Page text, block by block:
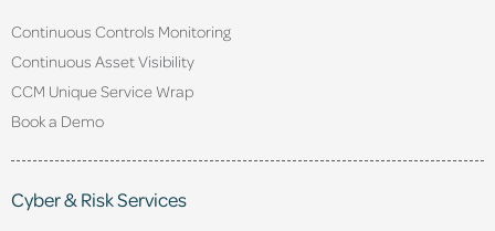
Continuous Controls Monitoring
Continuous Asset Visibility
CCM Unique Service Wrap
Book a Demo
Cyber & Risk Services